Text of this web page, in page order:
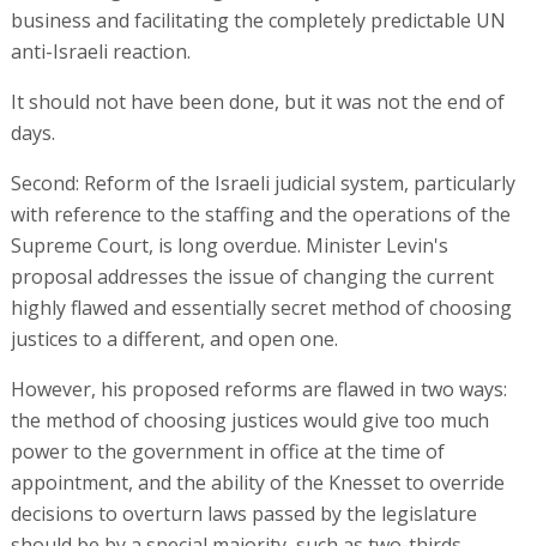
business and facilitating the completely predictable UN
anti-Israeli reaction.
It should not have been done, but it was not the end of
days.
Second: Reform of the Israeli judicial system, particularly
with reference to the staffing and the operations of the
Supreme Court, is long overdue. Minister Levin's
proposal addresses the issue of changing the current
highly flawed and essentially secret method of choosing
justices to a different, and open one.
However, his proposed reforms are flawed in two ways:
the method of choosing justices would give too much
power to the government in office at the time of
appointment, and the ability of the Knesset to override
decisions to overturn laws passed by the legislature